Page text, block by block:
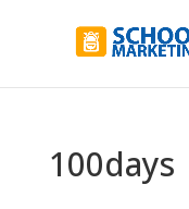
100days